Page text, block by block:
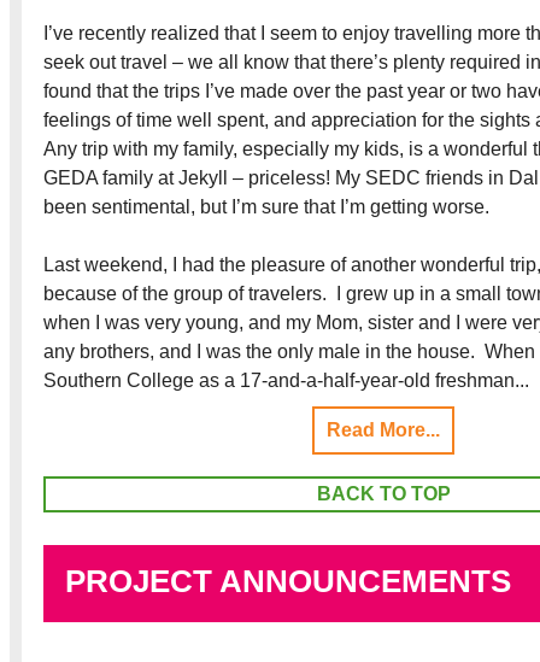
I’ve recently realized that I seem to enjoy travelling more
seek out travel – we all know that there’s plenty required
found that the trips I’ve made over the past year or two
feelings of time well spent, and appreciation for the sights
Any trip with my family, especially my kids, is a wonderful
GEDA family at Jekyll – priceless! My SEDC friends in
been sentimental, but I’m sure that I’m getting worse.
Last weekend, I had the pleasure of another wonderful
because of the group of travelers. I grew up in a small
when I was very young, and my Mom, sister and I were
any brothers, and I was the only male in the house. When
Southern College as a 17-and-a-half-year-old freshman...
Read More...
BACK TO TOP
PROJECT ANNOUNCEMENTS